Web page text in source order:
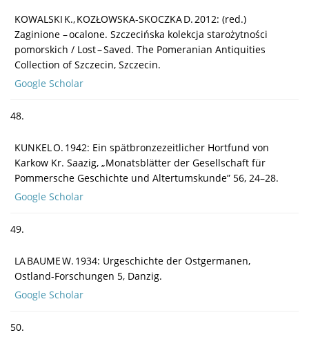
KOWALSKI K., KOZŁOWSKA-SKOCZKA D. 2012: (red.)
Zaginione – ocalone. Szczecińska kolekcja starożytności
pomorskich / Lost – Saved. The Pomeranian Antiquities
Collection of Szczecin, Szczecin.
Google Scholar
48.
KUNKEL O. 1942: Ein spätbronzezeitlicher Hortfund von
Karkow Kr. Saazig, „Monatsblätter der Gesellschaft für
Pommersche Geschichte und Altertumskunde” 56, 24–28.
Google Scholar
49.
LA BAUME W. 1934: Urgeschichte der Ostgermanen,
Ostland-Forschungen 5, Danzig.
Google Scholar
50.